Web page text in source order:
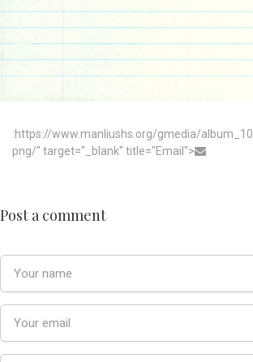
:https://www.manliushs.org/gmedia/
png/" target="_blank" title="Email">
Post a comment